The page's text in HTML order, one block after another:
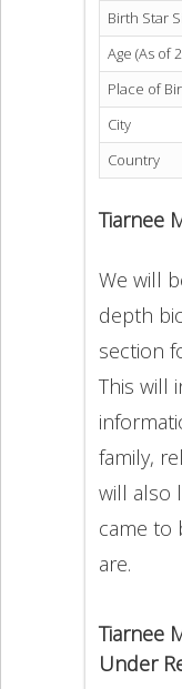
Birth Star
Age (As of
Place of
City
Country
Tiarnee
We will
depth
section
This will
family,
will also
came to
are.
Tiarnee
Under